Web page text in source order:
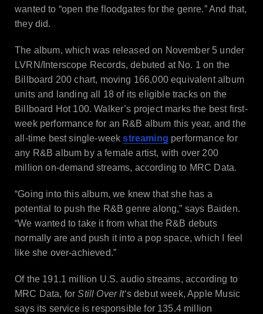
wanted to “open the floodgates for the genre.” And that,
they did.
The album, which was released on November 5 under
LVRN/Interscope Records, debuted at No. 1 on the
Billboard 200 chart, moving 166,000 equivalent album
units and landing all 18 of its eligible tracks on the
Billboard Hot 100. Walker’s project marks the best first-
week performance for an R&B album this year, and the
all-time best single-weekstreaming performance for
any R&B album by a female artist, with over 200
million on-demand streams, according to MRC Data.
“Going into this album, we knew that she has a
potential to push the R&B genre along,” says Baiden.
“We wanted to take it from what the R&B debuts
normally are and push it into a pop space, which I feel
like she over-achieved.”
Of the 191.1 million U.S. audio streams, according to
MRC Data, forStill Over It‘s debut week, Apple Music
says its service is responsible for 135.4 million